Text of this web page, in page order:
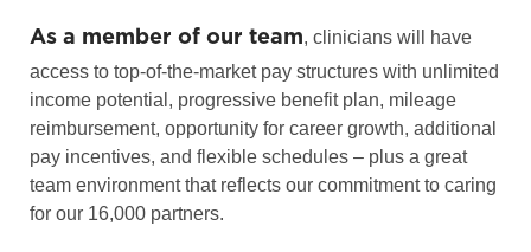
As a member of our team, clinicians will have
access to top-of-the-market pay structures with unlimited
income potential, progressive benefit plan, mileage
reimbursement, opportunity for career growth, additional
pay incentives, and flexible schedules – plus a great
team environment that reflects our commitment to caring
for our 16,000 partners.